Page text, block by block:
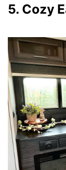
5. Cozy